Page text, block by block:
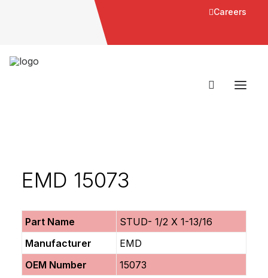
Careers
EMD 15073
Part Name
STUD- 1/2 X 1-13/16
Manufacturer
EMD
OEM Number
15073